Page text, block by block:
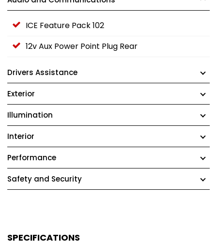
ICE Feature Pack 102
12v Aux Power Point Plug Rear
Drivers Assistance
Exterior
Illumination
Interior
Performance
Safety and Security
SPECIFICATIONS